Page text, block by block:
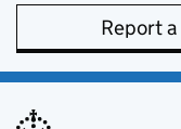
Report